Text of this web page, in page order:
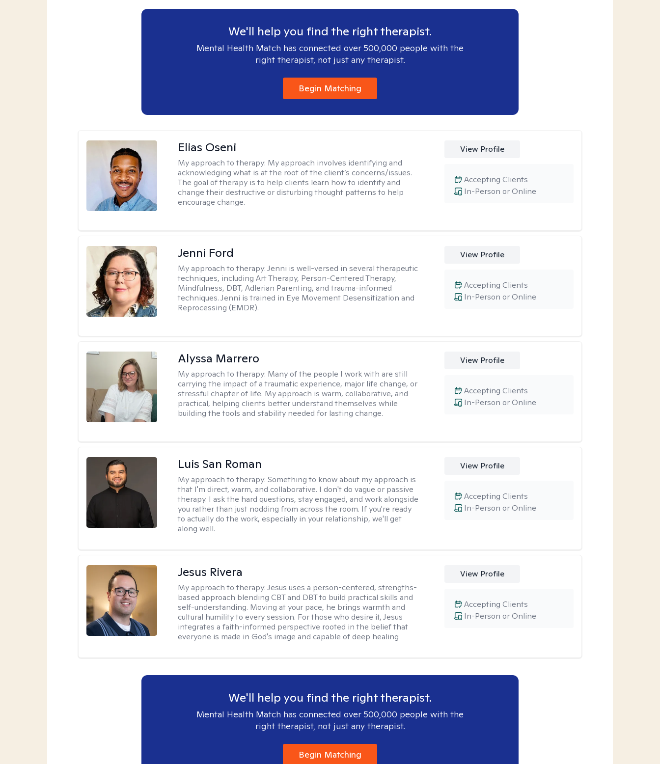
We'll help you find the right therapist.
Mental Health Match has connected over 500,000 people with the
right therapist, not just any therapist.
Begin Matching
Elias Oseni
My approach to therapy: My approach involves identifying and
acknowledging what is at the root of the client’s concerns/issues.
The goal of therapy is to help clients learn how to identify and
change their destructive or disturbing thought patterns to help
encourage change.
View Profile
In-Person or Online
Accepting Clients
Jenni Ford
My approach to therapy:Jenni is well-versed in several therapeutic
techniques, including Art Therapy, Person-Centered Therapy,
Mindfulness, DBT, Adlerian Parenting, and trauma-informed
techniques. Jenni is trained in Eye Movement Desensitization and
Reprocessing (EMDR).
View Profile
In-Person or Online
Accepting Clients
Alyssa Marrero
My approach to therapy: Many of the people I work with are still
carrying the impact of a traumatic experience, major life change, or
stressful chapter of life. My approach is warm, collaborative, and
practical, helping clients better understand themselves while
building the tools and stability needed for lasting change.
View Profile
In-Person or Online
Accepting Clients
Luis San Roman
My approach to therapy:Something to know about my approach is
that I'm direct, warm, and collaborative. I don't do vague or passive
therapy. I ask the hard questions, stay engaged, and work alongside
you rather than just nodding from across the room. If you're ready
to actually do the work, especially in your relationship, we'll get
along well.
View Profile
In-Person or Online
Accepting Clients
Jesus Rivera
My approach to therapy:Jesus uses a person-centered, strengths-
based approach blending CBT and DBT to build practical skills and
self-understanding. Moving at your pace, he brings warmth and
cultural humility to every session. For those who desire it, Jesus
integrates a faith-informed perspective rooted in the belief that
everyone is made in God's image and capable of deep healing
View Profile
In-Person or Online
Accepting Clients
We'll help you find the right therapist.
Mental Health Match has connected over 500,000 people with the
right therapist, not just any therapist.
Begin Matching